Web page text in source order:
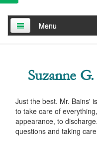
Menu
About
Services
Automatic Stay
Suzanne
Just the best. Mr. Bains'
to take care of
appearance, to
questions and taking